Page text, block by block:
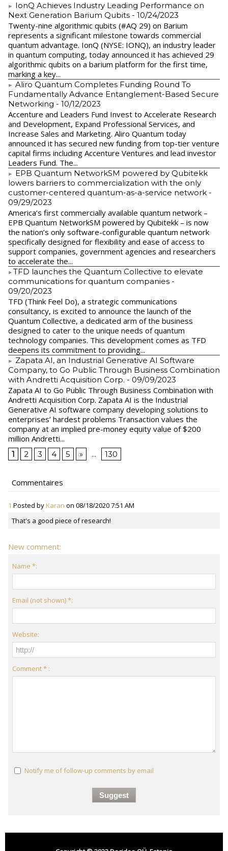
IonQ Achieves Industry Leading Performance on
Next Generation Barium Qubits - 10/24/2023
Twenty-nine algorithmic qubits (#AQ 29) on Barium
represents a significant milestone towards commercial
quantum advantage. IonQ (NYSE: IONQ), an industry leader
in quantum computing, today announced it has achieved 29
algorithmic qubits on a barium platform for the first time,
marking a key...
Aliro Quantum Completes Funding Round To
Fundamentally Advance Entanglement-Based Secure
Networking - 10/12/2023
Accenture and Leaders Fund Invest to Accelerate Research
and Development, Expand Professional Services, and
Increase Sales and Marketing. Aliro Quantum today
announced it has secured new funding from top-tier venture
capital firms including Accenture Ventures and lead investor
Leaders Fund. The...
EPB Quantum NetworkSM powered by Qubitekk
lowers barriers to commercialization with the only
customer-centered quantum-as-a-service network -
09/29/2023
America’s first commercially available quantum network –
EPB Quantum NetworkSM powered by Qubitekk – is now
the nation’s only software-configurable quantum network
specifically designed for flexibility and ease of access to
support companies, government agencies and researchers
to accelerate the...
​TFD launches the Quantum Collective to elevate
communications for quantum companies -
09/20/2023
TFD (Think Feel Do), a strategic communications
consultancy, is excited to announce the launch of the
Quantum Collective, a dedicated arm of the business
designed to cater to the unique needs of quantum
technology companies. This development comes as TFD
deepens its commitment to providing...
Zapata AI, an Industrial Generative AI Software
Company, to Go Public Through Business Combination
with Andretti Acquisition Corp. - 09/09/2023
Zapata AI to Go Public Through Business Combination with
Andretti Acquisition Corp. Zapata AI is the Industrial
Generative AI software company developing solutions to
enterprises’ hardest problems Transaction values the
company at an implied pre-money equity value of $200
million Andretti...
1 2 3 4 5 » ... 130
Commentaires
1.Posted by Karan on 08/18/2020 7:51 AM
That's a good piece of research!
New comment:
Name *:
Email (not shown) *:
Website:
Comment * :
Notify me of follow-up comments by email